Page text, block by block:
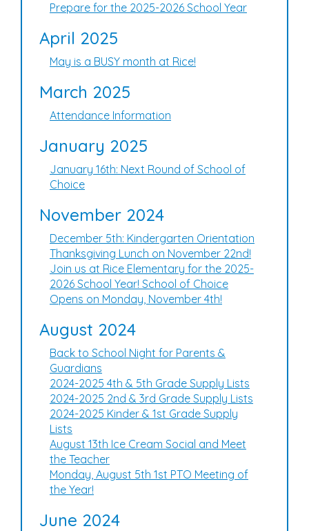
Prepare for the 2025-2026 School Year
April 2025
May is a BUSY month at Rice!
March 2025
Attendance Information
January 2025
January 16th: Next Round of School of
Choice
November 2024
December 5th: Kindergarten Orientation
Thanksgiving Lunch on November 22nd!
Join us at Rice Elementary for the 2025-
2026 School Year! School of Choice
Opens on Monday, November 4th!
August 2024
Back to School Night for Parents &
Guardians
2024-2025 4th & 5th Grade Supply Lists
2024-2025 2nd & 3rd Grade Supply Lists
2024-2025 Kinder & 1st Grade Supply
Lists
August 13th Ice Cream Social and Meet
the Teacher
Monday, August 5th 1st PTO Meeting of
the Year!
June 2024